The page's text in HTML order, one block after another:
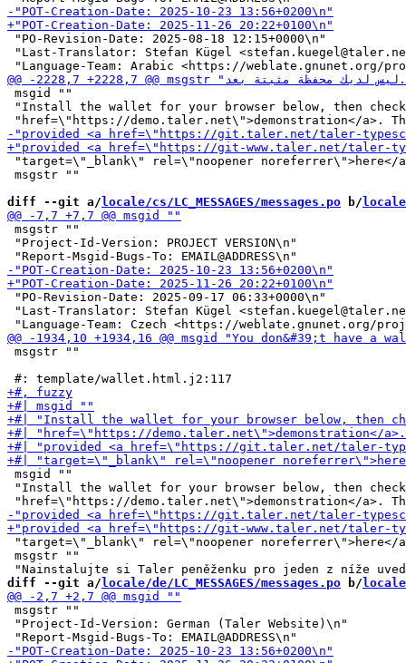
"PO-Revision-Date: 2025-08-18 12:15+0000\n"
"Last-Translator: Stefan Kügel
msgid ""
"Install the wallet for your browser below, then
"target=\"_blank\" rel=\"noopener noreferrer\">here</
msgstr ""
diff --git a/ locale/cs/LC_MESSAGES/messages.po b/ locale/
msgstr ""
"Project-Id-Version: PROJECT VERSION\n"
"PO-Revision-Date: 2025-09-17 06:33+0000\n"
"Last-Translator: Stefan Kügel
msgstr ""
msgid ""
"Install the wallet for your browser below, then
"target=\"_blank\" rel=\"noopener noreferrer\">here</
msgstr ""
diff --git a/ locale/de/LC_MESSAGES/messages.po b/ locale/
msgstr ""
"Project-Id-Version: German (Taler Website)\n"